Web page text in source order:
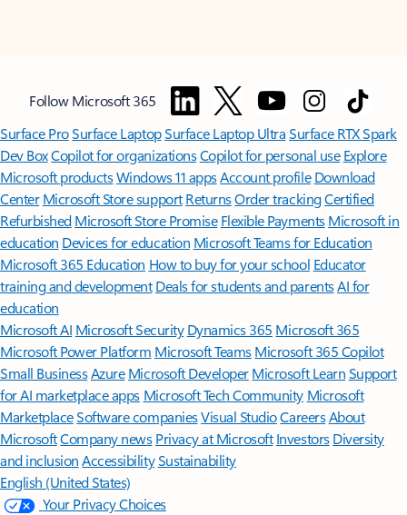
Follow Microsoft 365
Surface ProSurface LaptopSurface Laptop UltraSurface RTX Spark
Dev BoxCopilot for organizationsCopilot for personal use Explore
Microsoft productsWindows 11 appsAccount profile Download
Center Microsoft Store support ReturnsOrder trackingCertified
Refurbished Microsoft Store Promise Flexible Payments Microsoft in
education Devices for education Microsoft Teams for Education
Microsoft 365 Education How to buy for your school Educator
training and development Deals for students and parentsAI for
education
Microsoft AI Microsoft Security Dynamics 365 Microsoft 365
Microsoft Power Platform Microsoft TeamsMicrosoft 365 Copilot
Small BusinessAzure Microsoft DeveloperMicrosoft LearnSupport
for AI marketplace apps Microsoft Tech Community Microsoft
MarketplaceSoftware companiesVisual StudioCareersAbout
MicrosoftCompany news Privacy at Microsoft Investors Diversity
and inclusion AccessibilitySustainability
English (United States)
Your Privacy Choices